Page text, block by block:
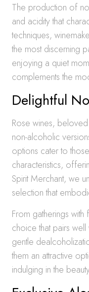
The production of
and acidity that
techniques,
the most discerning
enjoying a quiet
complements the
Delightful
Rose wines,
non-alcoholic
options cater to
characteristics,
Spirit Merchant, we
selection that
From gatherings
choice that pairs
gentle
them an attractive
indulging in the